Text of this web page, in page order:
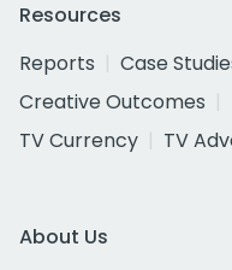
Resources
Reports
Case
Creative Outcomes
TV Currency
TV
About Us